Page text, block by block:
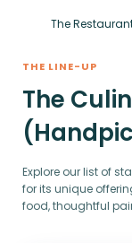
The
THE LINE-UP
The
Explore our list of
for its unique
food, thoughtful